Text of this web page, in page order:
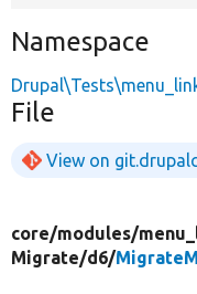
Namespace
File
View on
core/modules/
Migrate/d6/